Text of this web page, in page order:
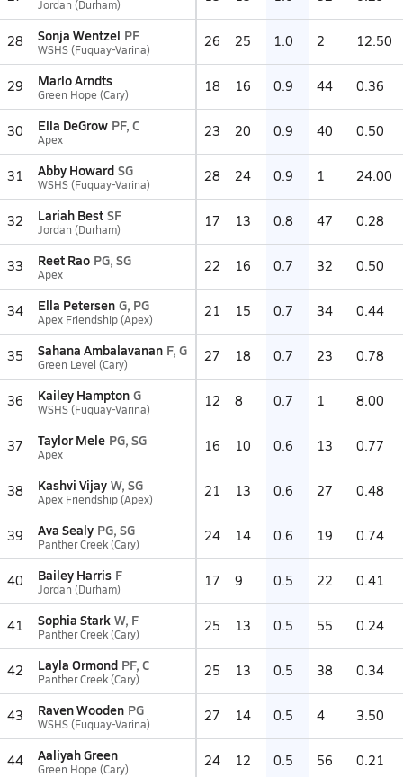
Jordan (Durham)
28 Sonja Wentzel PF
WSHS (Fuquay-Varina) 26 25 1.0 2 12.50
29 Marlo Arndts
Green Hope (Cary) 18 16 0.9 44 0.36
30 Ella DeGrow PF, C
Apex 23 20 0.9 40 0.50
31 Abby Howard SG
WSHS (Fuquay-Varina) 28 24 0.9 1 24.00
32 Lariah Best SF
Jordan (Durham) 17 13 0.8 47 0.28
33 Reet Rao PG, SG
Apex 22 16 0.7 32 0.50
34 Ella Petersen G, PG
Apex Friendship (Apex) 21 15 0.7 34 0.44
35 Sahana Ambalavanan F, G
Green Level (Cary) 27 18 0.7 23 0.78
36 Kailey Hampton G
WSHS (Fuquay-Varina) 12 8 0.7 1 8.00
37 Taylor Mele PG, SG
Apex 16 10 0.6 13 0.77
38 Kashvi Vijay W, SG
Apex Friendship (Apex) 21 13 0.6 27 0.48
39 Ava Sealy PG, SG
Panther Creek (Cary) 24 14 0.6 19 0.74
40 Bailey Harris F
Jordan (Durham) 17 9 0.5 22 0.41
41 Sophia Stark W, F
Panther Creek (Cary) 25 13 0.5 55 0.24
42 Layla Ormond PF, C
Panther Creek (Cary) 25 13 0.5 38 0.34
43 Raven Wooden PG
WSHS (Fuquay-Varina) 27 14 0.5 4 3.50
44 Aaliyah Green
Green Hope (Cary) 24 12 0.5 56 0.21